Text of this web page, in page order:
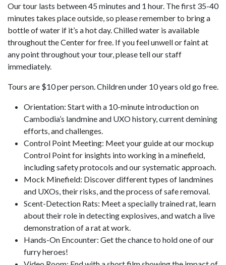
Our tour lasts between 45 minutes and 1 hour. The first 35-40
minutes takes place outside, so please remember to bring a
bottle of water if it’s a hot day. Chilled water is available
throughout the Center for free. If you feel unwell or faint at
any point throughout your tour, please tell our staff
immediately.
Tours are $10 per person. Children under 10 years old go free.
Orientation: Start with a 10-minute introduction on
Cambodia’s landmine and UXO history, current demining
efforts, and challenges.
Control Point Meeting: Meet your guide at our mockup
Control Point for insights into working in a minefield,
including safety protocols and our systematic approach.
Mock Minefield: Discover different types of landmines
and UXOs, their risks, and the process of safe removal.
Scent-Detection Rats: Meet a specially trained rat, learn
about their role in detecting explosives, and watch a live
demonstration of a rat at work.
Hands-On Encounter: Get the chance to hold one of our
furry heroes!